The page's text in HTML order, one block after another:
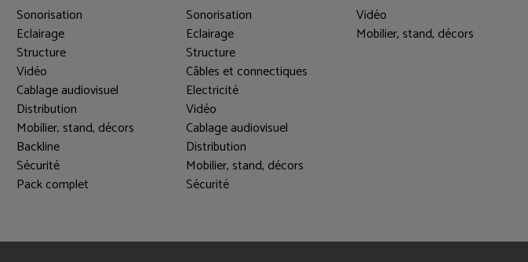
Sonorisation
Eclairage
Structure
Vidéo
Cablage audiovisuel
Distribution
Mobilier, stand, décors
Backline
Sécurité
Pack complet
Sonorisation
Eclairage
Structure
Câbles et connectiques
Electricité
Vidéo
Cablage audiovisuel
Distribution
Mobilier, stand, décors
Sécurité
Vidéo
Mobilier, stand, décors